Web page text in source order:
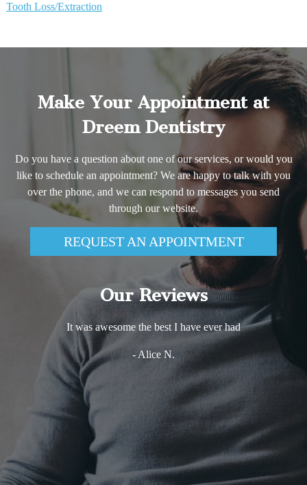
Tooth Loss/Extraction
Make Your Appointment at
Dreem Dentistry
Do you have a question about one of our services, or would you
like to schedule an appointment? We are happy to talk with you
over the phone, and we can respond to messages you send
through our website.
REQUEST AN APPOINTMENT
Our Reviews
It was awesome the best I have ever had
- Alice N.